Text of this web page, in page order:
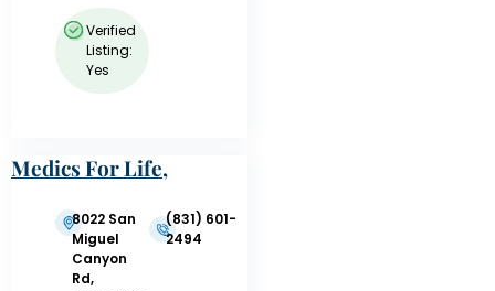
Verified
Listing:
Yes
Medics For Life,
8022 San
Miguel
Canyon
Rd,
(831) 601-
2494